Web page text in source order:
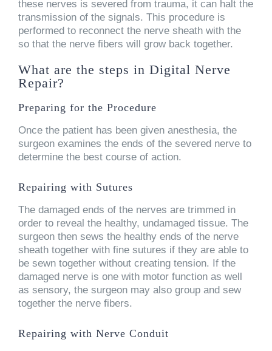
these nerves is severed from trauma, it can halt the
transmission of the signals. This procedure is
performed to reconnect the nerve sheath with the
so that the nerve fibers will grow back together.
What are the steps in Digital Nerve
Repair?
Preparing for the Procedure
Once the patient has been given anesthesia, the
surgeon examines the ends of the severed nerve to
determine the best course of action.
Repairing with Sutures
The damaged ends of the nerves are trimmed in
order to reveal the healthy, undamaged tissue. The
surgeon then sews the healthy ends of the nerve
sheath together with fine sutures if they are able to
be sewn together without creating tension. If the
damaged nerve is one with motor function as well
as sensory, the surgeon may also group and sew
together the nerve fibers.
Repairing with Nerve Conduit